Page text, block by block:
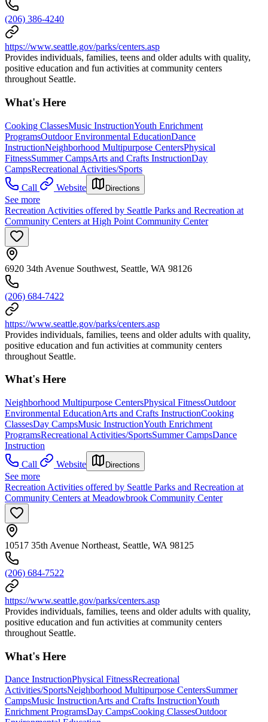
(206) 386-4240
https://www.seattle.gov/parks/centers.asp
Provides individuals, families, teens and older adults with quality,
positive education and fun activities at community centers
throughout Seattle.
What's Here
Cooking ClassesMusic InstructionYouth Enrichment
ProgramsOutdoor Environmental EducationDance
InstructionNeighborhood Multipurpose CentersPhysical
FitnessSummer CampsArts and Crafts InstructionDay
CampsRecreational Activities/Sports
Call
Website Directions
See more
Recreation Activities offered by Seattle Parks and Recreation at
Community Centers at High Point Community Center
6920 34th Avenue Southwest, Seattle, WA 98126
(206) 684-7422
https://www.seattle.gov/parks/centers.asp
Provides individuals, families, teens and older adults with quality,
positive education and fun activities at community centers
throughout Seattle.
What's Here
Neighborhood Multipurpose CentersPhysical FitnessOutdoor
Environmental EducationArts and Crafts InstructionCooking
ClassesDay CampsMusic InstructionYouth Enrichment
ProgramsRecreational Activities/SportsSummer CampsDance
Instruction
Call
Website Directions
See more
Recreation Activities offered by Seattle Parks and Recreation at
Community Centers at Meadowbrook Community Center
10517 35th Avenue Northeast, Seattle, WA 98125
(206) 684-7522
https://www.seattle.gov/parks/centers.asp
Provides individuals, families, teens and older adults with quality,
positive education and fun activities at community centers
throughout Seattle.
What's Here
Dance InstructionPhysical FitnessRecreational
Activities/SportsNeighborhood Multipurpose CentersSummer
CampsMusic InstructionArts and Crafts InstructionYouth
Enrichment ProgramsDay CampsCooking ClassesOutdoor